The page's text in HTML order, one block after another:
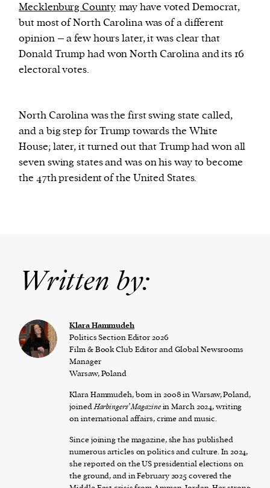
Mecklenburg County may have voted Democrat,
but most of North Carolina was of a different
opinion – a few hours later, it was clear that
Donald Trump had won North Carolina and its 16
electoral votes.
North Carolina was the first swing state called,
and a big step for Trump towards the White
House; later, it turned out that Trump had won all
seven swing states and was on his way to become
the 47th president of the United States.
Written by:
Klara Hammudeh
Politics Section Editor 2026
Film & Book Club Editor and Global Newsrooms
Manager
Warsaw, Poland
Klara Hammudeh, born in 2008 in Warsaw, Poland,
joinedHarbingers’ Magazinein March 2024, writing
on international affairs, crime and music.
Since joining the magazine, she has published
numerous articles on politics and culture. In 2024,
she reported on the US presidential elections on
the ground, and in February 2025 covered the